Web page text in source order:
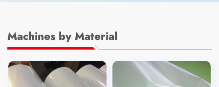
Machines by Material